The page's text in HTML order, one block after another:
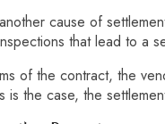
cause of
that lead to a
of the contract, the
the case, the